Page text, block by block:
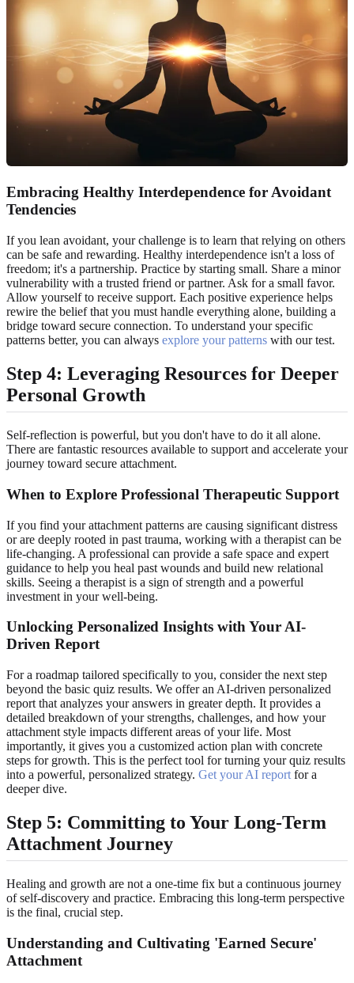
Embracing Healthy Interdependence for Avoidant
Tendencies
If you lean avoidant, your challenge is to learn that relying on others
can be safe and rewarding. Healthy interdependence isn't a loss of
freedom; it's a partnership. Practice by starting small. Share a minor
vulnerability with a trusted friend or partner. Ask for a small favor.
Allow yourself to receive support. Each positive experience helps
rewire the belief that you must handle everything alone, building a
bridge toward secure connection. To understand your specific
patterns better, you can always explore your patterns with our test.
Step 4: Leveraging Resources for Deeper
Personal Growth
Self-reflection is powerful, but you don't have to do it all alone.
There are fantastic resources available to support and accelerate your
journey toward secure attachment.
When to Explore Professional Therapeutic Support
If you find your attachment patterns are causing significant distress
or are deeply rooted in past trauma, working with a therapist can be
life-changing. A professional can provide a safe space and expert
guidance to help you heal past wounds and build new relational
skills. Seeing a therapist is a sign of strength and a powerful
investment in your well-being.
Unlocking Personalized Insights with Your AI-
Driven Report
For a roadmap tailored specifically to you, consider the next step
beyond the basic quiz results. We offer an AI-driven personalized
report that analyzes your answers in greater depth. It provides a
detailed breakdown of your strengths, challenges, and how your
attachment style impacts different areas of your life. Most
importantly, it gives you a customized action plan with concrete
steps for growth. This is the perfect tool for turning your quiz results
into a powerful, personalized strategy. Get your AI report for a
deeper dive.
Step 5: Committing to Your Long-Term
Attachment Journey
Healing and growth are not a one-time fix but a continuous journey
of self-discovery and practice. Embracing this long-term perspective
is the final, crucial step.
Understanding and Cultivating 'Earned Secure'
Attachment